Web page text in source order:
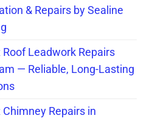
& Repairs by Sealine
Roof Leadwork Repairs
— Reliable, Long-Lasting
Chimney Repairs in